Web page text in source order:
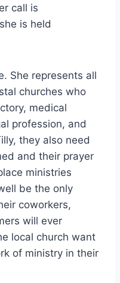
call is
is held
She represents all
churches who
medical
profession, and
they also need
and their prayer
ministries
be the only
coworkers,
will ever
local church want
of ministry in their